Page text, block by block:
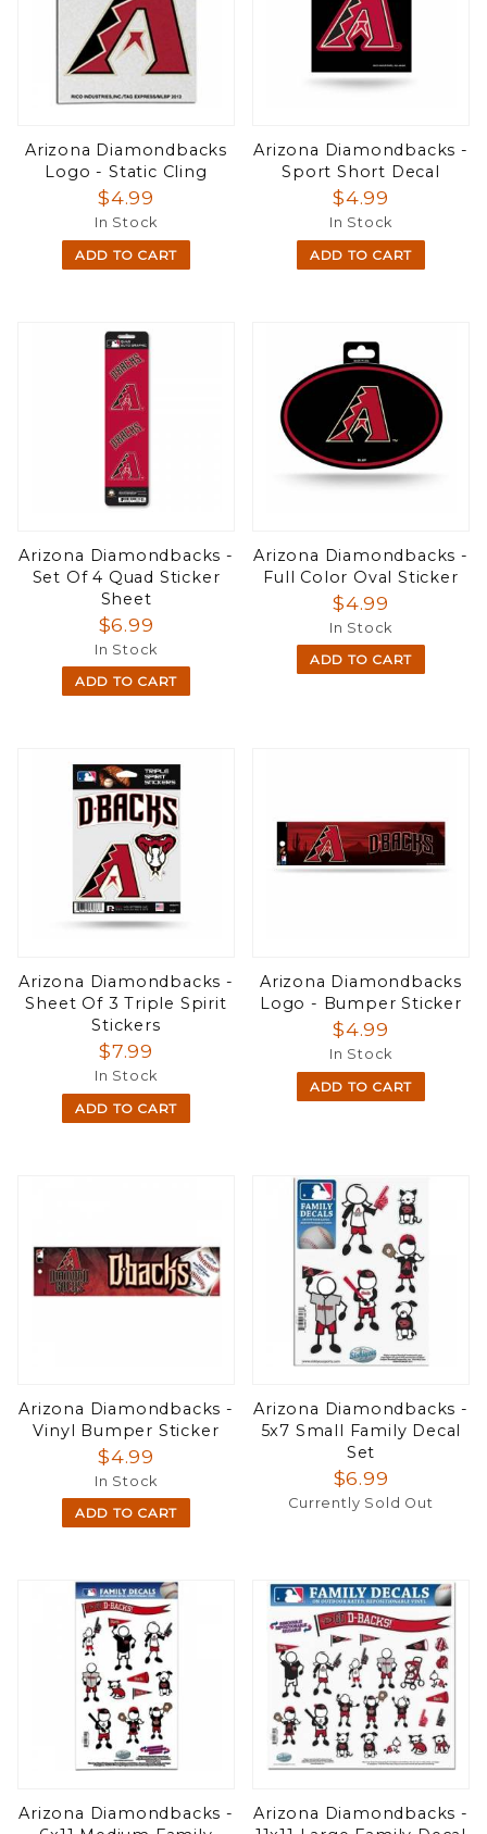
Arizona Diamondbacks
Logo - Static Cling
$4.99
In Stock
ADD TO CART
Arizona Diamondbacks -
Sport Short Decal
$4.99
In Stock
ADD TO CART
Arizona Diamondbacks -
Set Of 4 Quad Sticker
Sheet
$6.99
In Stock
ADD TO CART
Arizona Diamondbacks -
Full Color Oval Sticker
$4.99
In Stock
ADD TO CART
Arizona Diamondbacks -
Sheet Of 3 Triple Spirit
Stickers
$7.99
In Stock
ADD TO CART
Arizona Diamondbacks
Logo - Bumper Sticker
$4.99
In Stock
ADD TO CART
Arizona Diamondbacks -
Vinyl Bumper Sticker
$4.99
In Stock
ADD TO CART
Arizona Diamondbacks -
5x7 Small Family Decal
Set
$6.99
Currently Sold Out
Arizona Diamondbacks -
Arizona Diamondbacks -